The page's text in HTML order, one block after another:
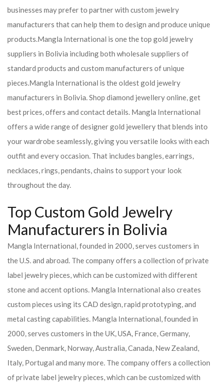
businesses may prefer to partner with custom jewelry
manufacturers that can help them to design and produce unique
products.Mangla International is one the top gold jewelry
suppliers in Bolivia including both wholesale suppliers of
standard products and custom manufacturers of unique
pieces.Mangla International is the oldest gold jewelry
manufacturers in Bolivia. Shop diamond jewellery online, get
best prices, offers and contact details. Mangla International
offers a wide range of designer gold jewellery that blends into
your wardrobe seamlessly, giving you versatile looks with each
outfit and every occasion. That includes bangles, earrings,
necklaces, rings, pendants, chains to support your look
throughout the day.
Top Custom Gold Jewelry
Manufacturers in Bolivia
Mangla International, founded in 2000, serves customers in
the U.S. and abroad. The company offers a collection of private
label jewelry pieces, which can be customized with different
stone and accent options. Mangla International also creates
custom pieces using its CAD design, rapid prototyping, and
metal casting capabilities. Mangla International, founded in
2000, serves customers in the UK, USA, France, Germany,
Sweden, Denmark, Norway, Australia, Canada, New Zealand,
Italy, Portugal and many more. The company offers a collection
of private label jewelry pieces, which can be customized with